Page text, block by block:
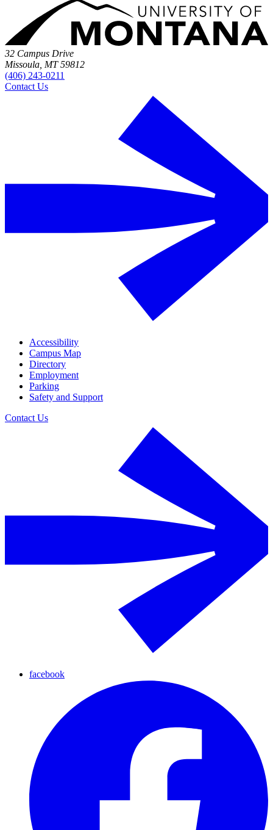
32 Campus Drive
Missoula, MT 59812
(406) 243-0211
Contact Us
Accessibility
Campus Map
Directory
Employment
Parking
Safety and Support
Contact Us
facebook